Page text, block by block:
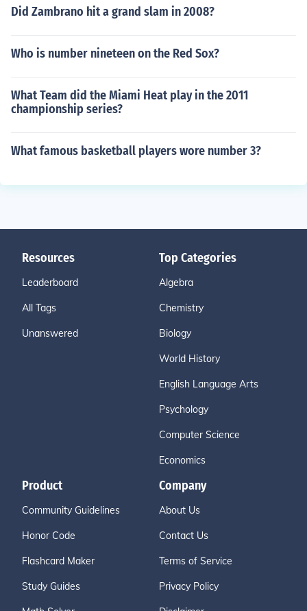
Did Zambrano hit a grand slam in 2008?
Who is number nineteen on the Red Sox?
What Team did the Miami Heat play in the 2011
championship series?
What famous basketball players wore number 3?
Resources
Leaderboard
All Tags
Unanswered
Top Categories
Algebra
Chemistry
Biology
World History
English Language Arts
Psychology
Computer Science
Economics
Product
Community Guidelines
Honor Code
Flashcard Maker
Study Guides
Company
About Us
Contact Us
Terms of Service
Privacy Policy